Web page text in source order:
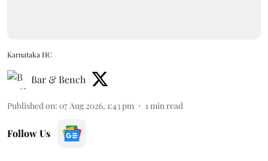
Karnataka HC
Bar & Bench
Published on: 07 Aug 2026, 1:43 pm 1min read
Follow Us